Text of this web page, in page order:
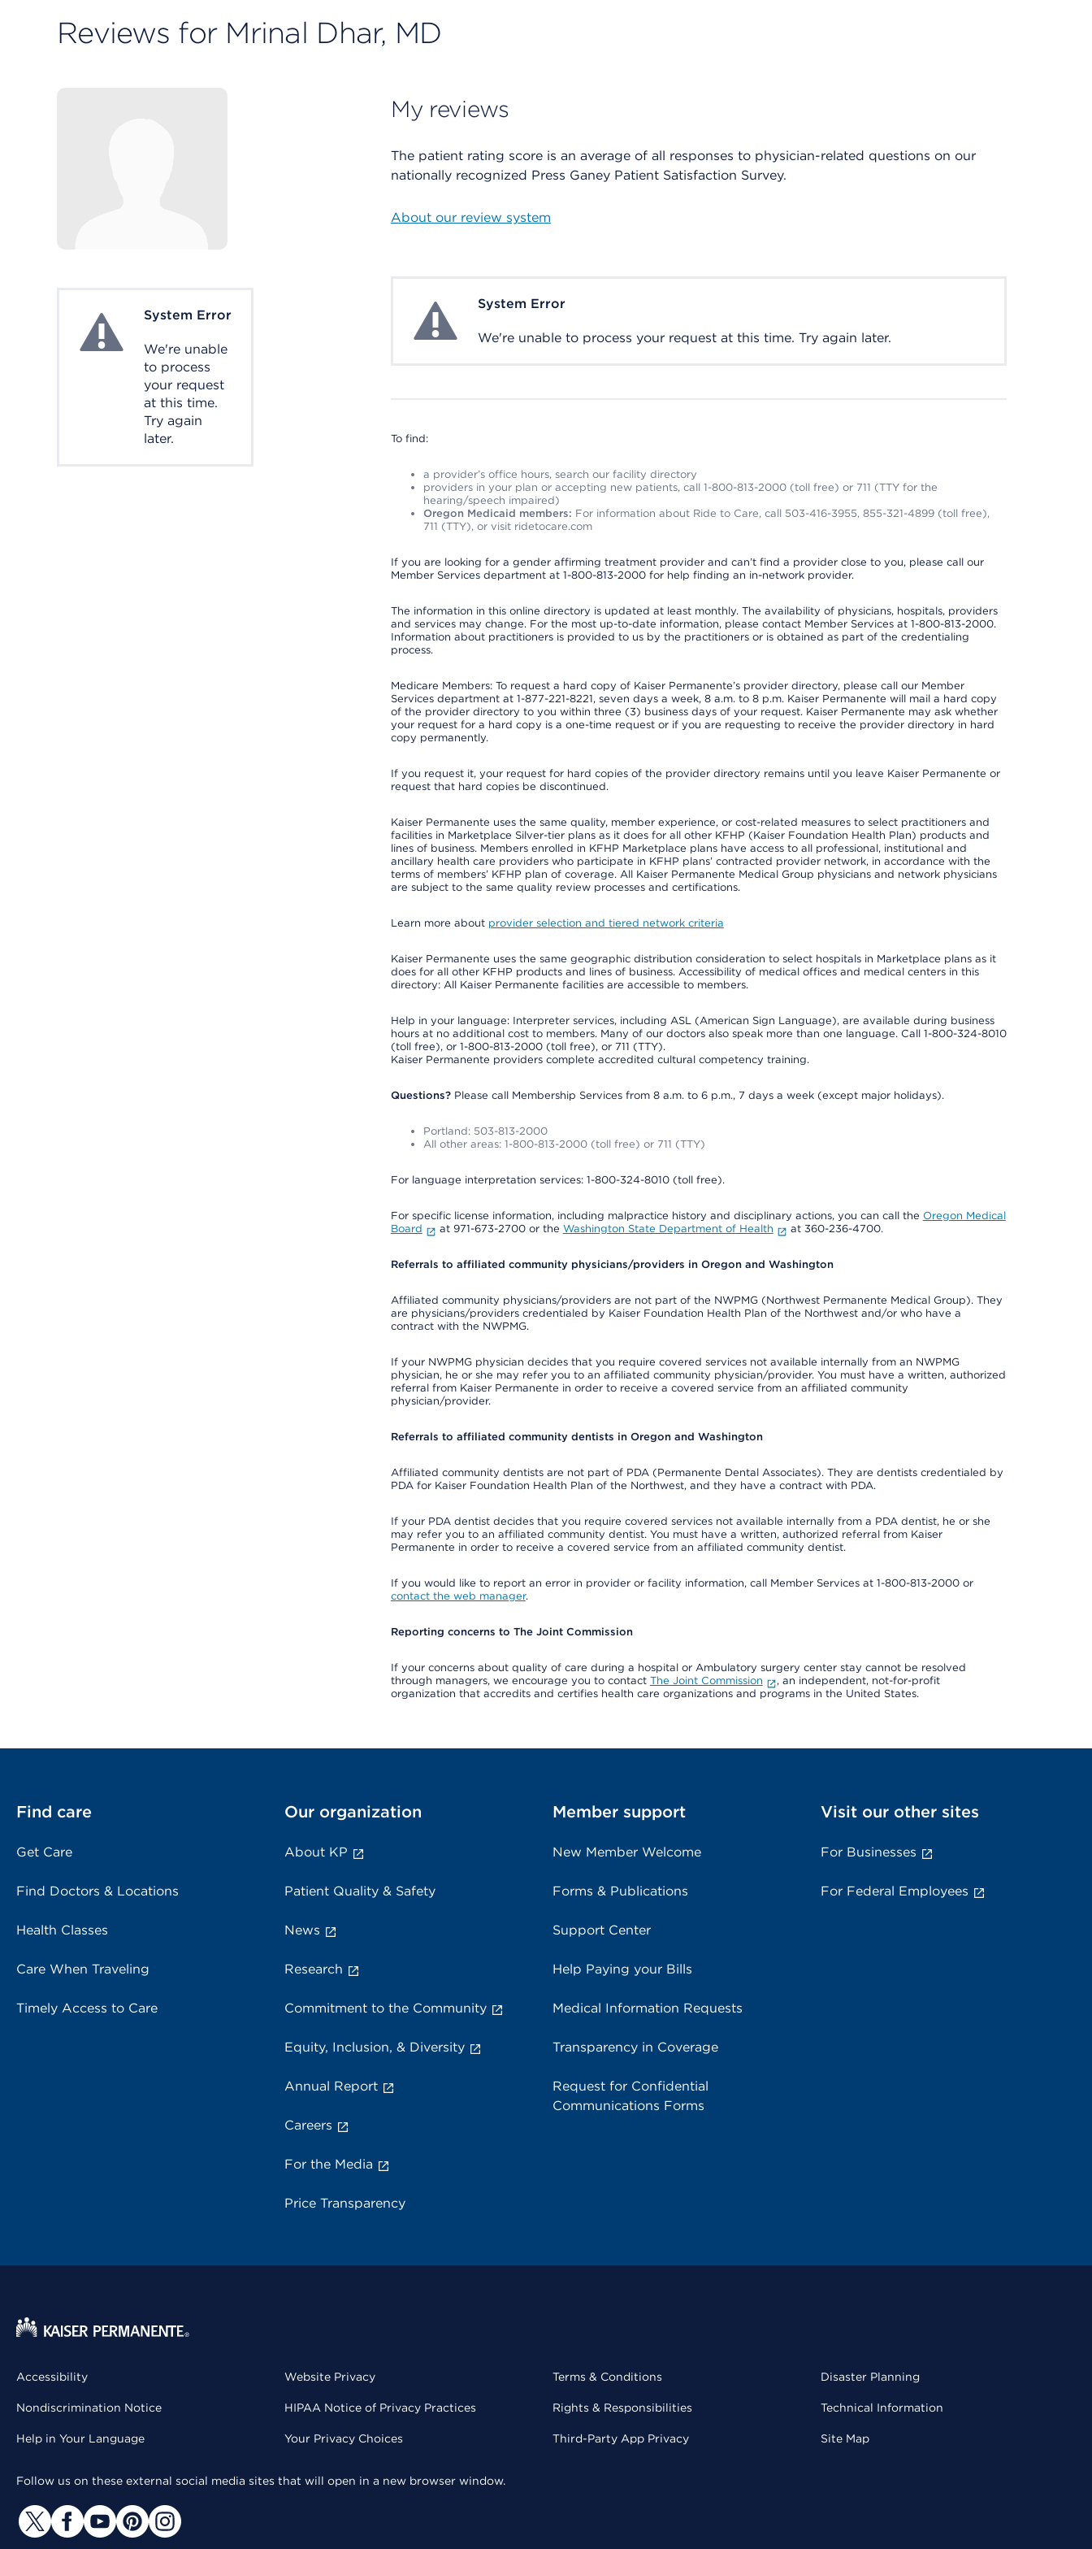
Reviews for Mrinal Dhar, MD
System ErrorSystem Error
We're unable
to process
your request
at this time.
Try again
later.
My reviews
The patient rating score is an average of all responses to physician-related questions on our
nationally recognized Press Ganey Patient Satisfaction Survey.
About our review system
System ErrorSystem Error
We're unable to process your request at this time. Try again later.
To find:
a provider’s office hours, search our facility directory
providers in your plan or accepting new patients, call 1-800-813-2000 (toll free) or 711 (TTY for the
hearing/speech impaired)
Oregon Medicaid members: For information about Ride to Care, call 503-416-3955, 855-321-4899 (toll free),
711 (TTY), or visit ridetocare.com
If you are looking for a gender affirming treatment provider and can’t find a provider close to you, please call our
Member Services department at 1-800-813-2000 for help finding an in-network provider.
The information in this online directory is updated at least monthly. The availability of physicians, hospitals, providers
and services may change. For the most up-to-date information, please contact Member Services at 1-800-813-2000.
Information about practitioners is provided to us by the practitioners or is obtained as part of the credentialing
process.
Medicare Members: To request a hard copy of Kaiser Permanente’s provider directory, please call our Member
Services department at 1-877-221-8221, seven days a week, 8 a.m. to 8 p.m. Kaiser Permanente will mail a hard copy
of the provider directory to you within three (3) business days of your request. Kaiser Permanente may ask whether
your request for a hard copy is a one-time request or if you are requesting to receive the provider directory in hard
copy permanently.
If you request it, your request for hard copies of the provider directory remains until you leave Kaiser Permanente or
request that hard copies be discontinued.
Kaiser Permanente uses the same quality, member experience, or cost-related measures to select practitioners and
facilities in Marketplace Silver-tier plans as it does for all other KFHP (Kaiser Foundation Health Plan) products and
lines of business. Members enrolled in KFHP Marketplace plans have access to all professional, institutional and
ancillary health care providers who participate in KFHP plans’ contracted provider network, in accordance with the
terms of members’ KFHP plan of coverage. All Kaiser Permanente Medical Group physicians and network physicians
are subject to the same quality review processes and certifications.
Learn more about provider selection and tiered network criteria
Kaiser Permanente uses the same geographic distribution consideration to select hospitals in Marketplace plans as it
does for all other KFHP products and lines of business. Accessibility of medical offices and medical centers in this
directory: All Kaiser Permanente facilities are accessible to members.
Help in your language: Interpreter services, including ASL (American Sign Language), are available during business
hours at no additional cost to members. Many of our doctors also speak more than one language. Call 1-800-324-8010
(toll free), or 1-800-813-2000 (toll free), or 711 (TTY).
Kaiser Permanente providers complete accredited cultural competency training.
Questions?Please call Membership Services from 8 a.m. to 6 p.m., 7 days a week (except major holidays).
Portland: 503-813-2000
All other areas: 1-800-813-2000 (toll free) or 711 (TTY)
For language interpretation services: 1-800-324-8010 (toll free).
For specific license information, including malpractice history and disciplinary actions, you can call the Oregon Medical
Board
at 971-673-2700 or the Washington State Department of Health at 360-236-4700.
Referrals to affiliated community physicians/providers in Oregon and Washington
Affiliated community physicians/providers are not part of the NWPMG (Northwest Permanente Medical Group). They
are physicians/providers credentialed by Kaiser Foundation Health Plan of the Northwest and/or who have a
contract with the NWPMG.
If your NWPMG physician decides that you require covered services not available internally from an NWPMG
physician, he or she may refer you to an affiliated community physician/provider. You must have a written, authorized
referral from Kaiser Permanente in order to receive a covered service from an affiliated community
physician/provider.
Referrals to affiliated community dentists in Oregon and Washington
Affiliated community dentists are not part of PDA (Permanente Dental Associates). They are dentists credentialed by
PDA for Kaiser Foundation Health Plan of the Northwest, and they have a contract with PDA.
If your PDA dentist decides that you require covered services not available internally from a PDA dentist, he or she
may refer you to an affiliated community dentist. You must have a written, authorized referral from Kaiser
Permanente in order to receive a covered service from an affiliated community dentist.
If you would like to report an error in provider or facility information, call Member Services at 1-800-813-2000 or
contact the web manager.
Reporting concerns to The Joint Commission
If your concerns about quality of care during a hospital or Ambulatory surgery center stay cannot be resolved
through managers, we encourage you to contact The Joint Commission
, an independent, not-for-profit
organization that accredits and certifies health care organizations and programs in the United States.
Find care
Get Care
Find Doctors & Locations
Health Classes
Care When Traveling
Timely Access to Care
Our organization
About KP
Patient Quality & Safety
News
Research
Commitment to the Community
Equity, Inclusion, & Diversity
Annual Report
Careers
For the Media
Price Transparency
Member support
New Member Welcome
Forms & Publications
Support Center
Help Paying your Bills
Medical Information Requests
Transparency in Coverage
Request for Confidential
Communications Forms
Visit our other sites
For Businesses
For Federal Employees
Accessibility
Nondiscrimination Notice
Help in Your Language
Website Privacy
HIPAA Notice of Privacy Practices
Your Privacy Choices
Terms & Conditions
Rights & Responsibilities
Third-Party App Privacy
Disaster Planning
Technical Information
Site Map
Follow us on these external social media sites that will open in a new browser window.